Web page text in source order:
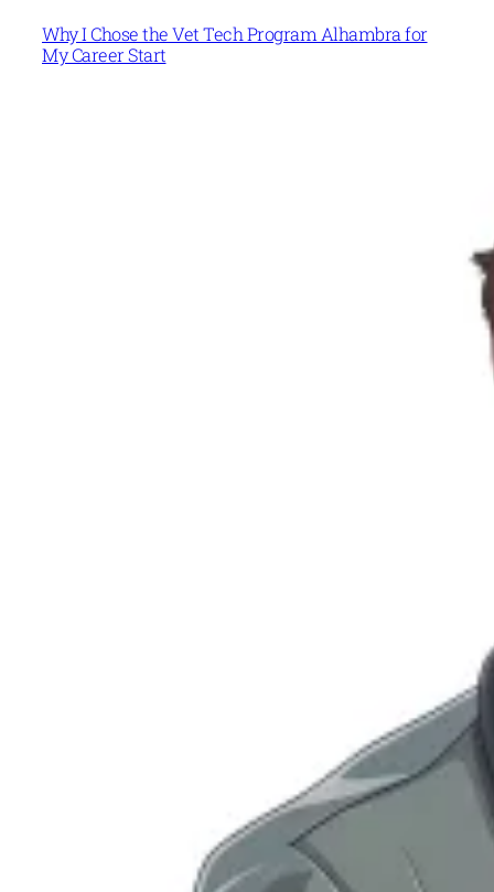
Why I Chose the Vet Tech Program Alhambra for
My Career Start